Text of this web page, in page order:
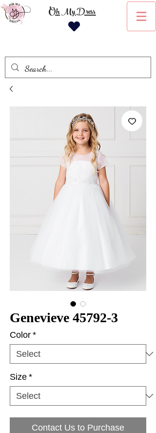
Oh My Dress
Genevieve 45792-3
Color *
Size *
Contact Us to Purchase